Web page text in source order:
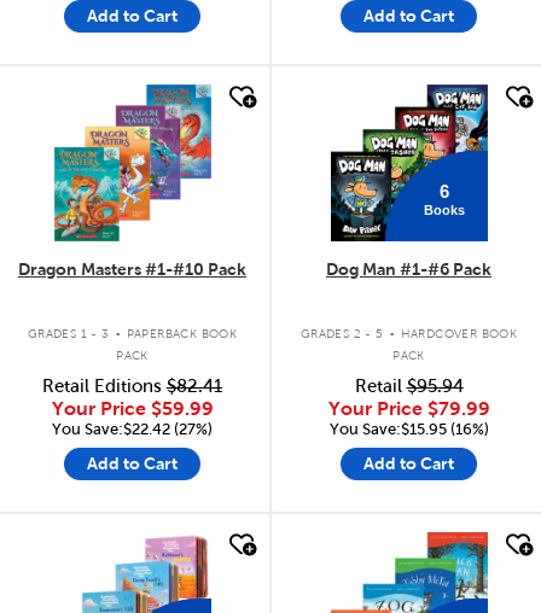
Add to Cart Add to Cart
Dragon Masters #1-#10 Pack
GRADES 1 - 3 .
PAPERBACK BOOK
PACK
Retail Editions $82.41
Your Price $59.99
You Save:$22.42 (27%)
Add to Cart
6
Books
Dog Man #1-#6 Pack
GRADES 2 - 5 .
HARDCOVER BOOK
PACK
Retail$95.94
Your Price $79.99
You Save:$15.95 (16%)
Add to Cart